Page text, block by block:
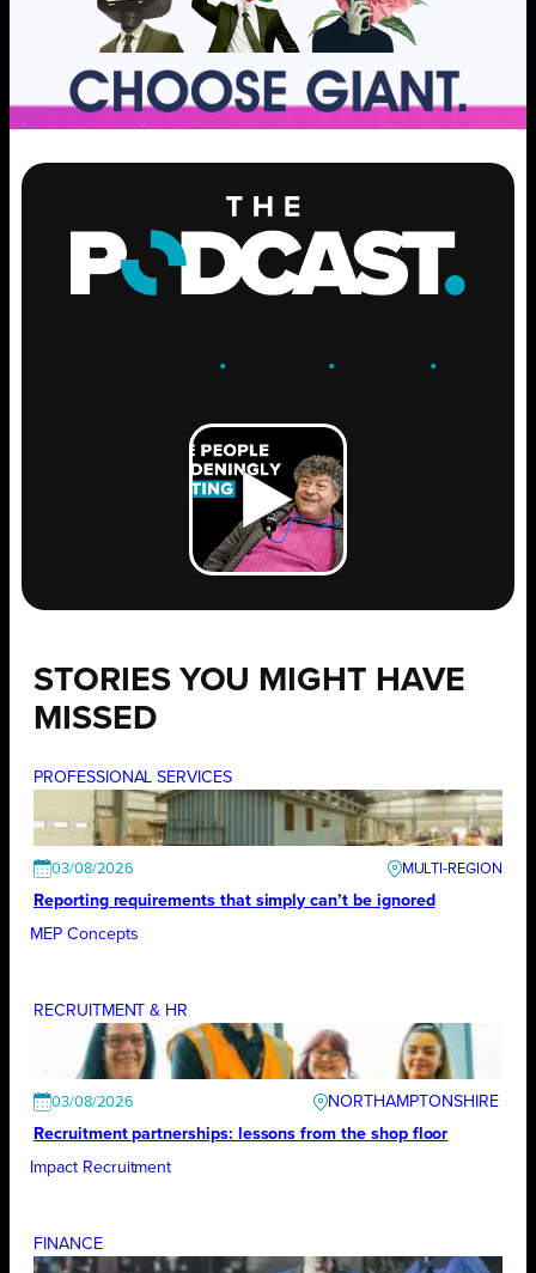
. .GROW .
STORIES YOU MIGHT HAVE
MISSED
PROFESSIONAL SERVICES
03/08/2026
Reporting requirements that simply can’t be ignored
MEP Concepts
RECRUITMENT & HR
03/08/2026
NORTHAMPTONSHIRE
Recruitment partnerships: lessons from the shop floor
Impact Recruitment
FINANCE